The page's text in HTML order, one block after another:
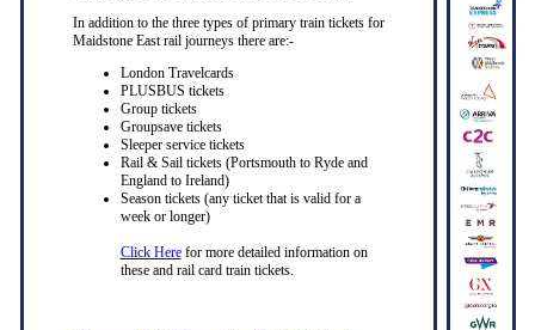
In addition to the three types of primary train tickets for
Maidstone East rail journeys there are:-
London Travelcards
PLUSBUS tickets
Group tickets
Groupsave tickets
Sleeper service tickets
Rail & Sail tickets (Portsmouth to Ryde and
England to Ireland)
Season tickets (any ticket that is valid for a
week or longer)
Click Herefor more detailed information on
these and rail card train tickets.